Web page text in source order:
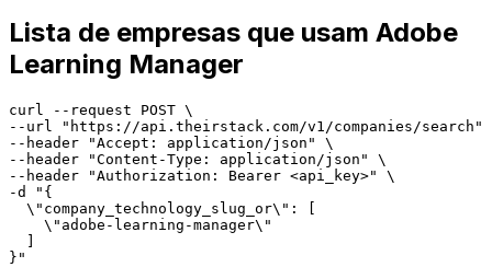
Lista de empresas que usam Adobe
Learning Manager
curl --request POST \
--url "https://api.theirstack.com/v1/companies/search"
--header "Accept: application/json" \
--header "Content-Type: application/json" \
--header "Authorization: Bearer <api_key>" \
-d "{
  \"company_technology_slug_or\": [
    \"adobe-learning-manager\"
  ]
}"